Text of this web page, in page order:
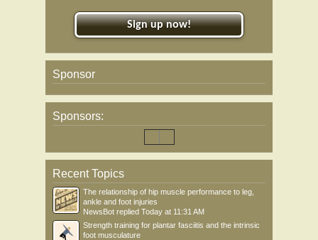
Sign up now!
Sponsor
Sponsors:
Recent Topics
The relationship of hip muscle performance to leg,
ankle and foot injuries
NewsBot replied Today at 11:31 AM
Strength training for plantar fasciitis and the intrinsic
foot musculature